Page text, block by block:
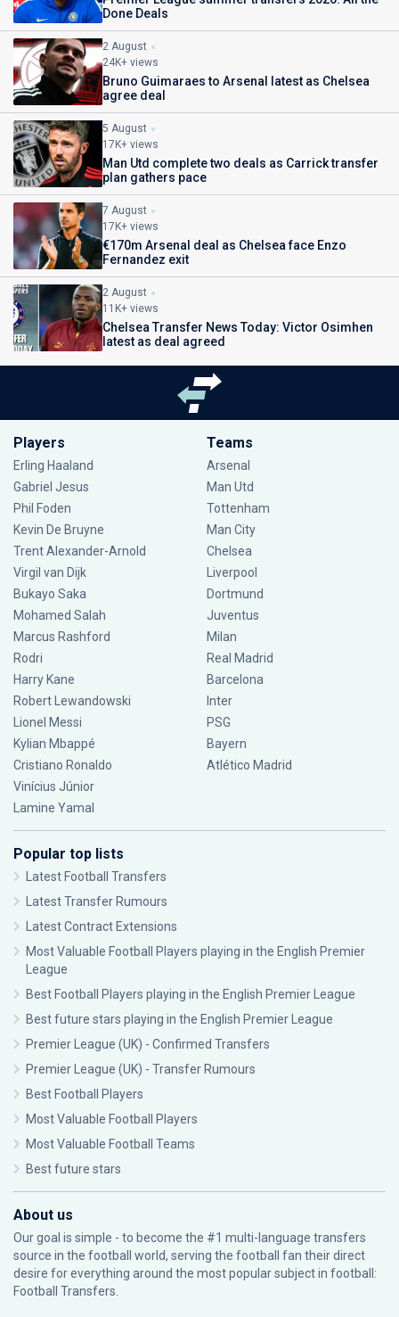
Done Deals
2 August
24K+ views
Bruno Guimaraes to Arsenal latest as Chelsea
agree deal
5 August
17K+ views
Man Utd complete two deals as Carrick transfer
plan gathers pace
7 August
17K+ views
€170m Arsenal deal as Chelsea face Enzo
Fernandez exit
2 August
11K+ views
Chelsea Transfer News Today: Victor Osimhen
latest as deal agreed
Players
Erling Haaland
Gabriel Jesus
Phil Foden
Kevin De Bruyne
Trent Alexander-Arnold
Virgil van Dijk
Bukayo Saka
Mohamed Salah
Marcus Rashford
Rodri
Harry Kane
Robert Lewandowski
Lionel Messi
Kylian Mbappé
Cristiano Ronaldo
Vinícius Júnior
Lamine Yamal
Teams
Arsenal
Man Utd
Tottenham
Man City
Chelsea
Liverpool
Dortmund
Juventus
Milan
Real Madrid
Barcelona
Inter
PSG
Bayern
Atlético Madrid
Popular top lists
Latest Football Transfers
Latest Transfer Rumours
Latest Contract Extensions
Most Valuable Football Players playing in the English Premier
League
Best Football Players playing in the English Premier League
Best future stars playing in the English Premier League
Premier League (UK) - Confirmed Transfers
Premier League (UK) - Transfer Rumours
Best Football Players
Most Valuable Football Players
Most Valuable Football Teams
Best future stars
About us
Our goal is simple - to become the #1 multi-language transfers
source in the football world, serving the football fan their direct
desire for everything around the most popular subject in football:
Football Transfers.